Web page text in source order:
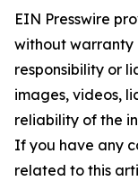
EIN Presswire
without warranty
responsibility or
images, videos,
reliability of the
If you have any
related to this